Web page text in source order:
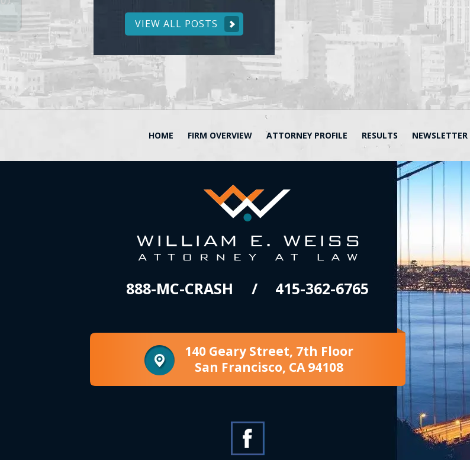
VIEW ALL POSTS
HOME FIRM OVERVIEW ATTORNEY PROFILE RESULTS NEWSLETTER
888-MC-CRASH 415-362-6765
140 Geary Street, 7th Floor
San Francisco, CA 94108